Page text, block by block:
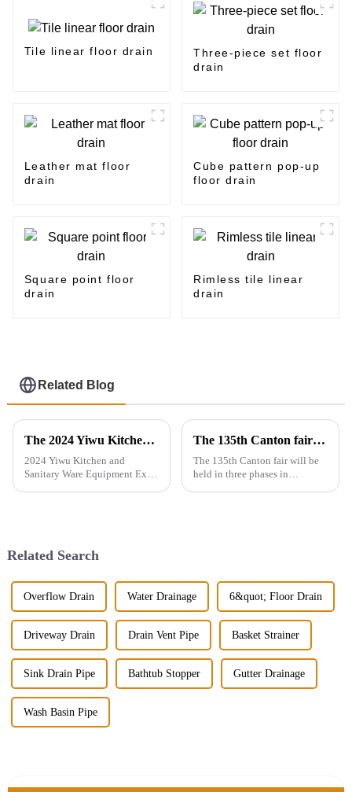
Tile linear floor drain
Three-piece set floor
drain
Leather mat floor
drain
Cube pattern pop-up
floor drain
Square point floor
drain
Rimless tile linear
drain
Related Blog
The 2024 Yiwu Kitchen and Sanitary Ware Equipment Expo will be held from 28th to 30th this month in Yiwu International Expo Center
2024 Yiwu Kitchen and
Sanitary Ware Equipment Expo
number of bran...
The 135th Canton fair will be held in three phases in Guangzhou，China from April 15 to May 5.
The 135th Canton fair will be
held in three phases in
Related Search
Overflow Drain Water Drainage 6&quot; Floor Drain
Driveway Drain Drain Vent Pipe Basket Strainer
Sink Drain Pipe Bathtub Stopper Gutter Drainage
Wash Basin Pipe